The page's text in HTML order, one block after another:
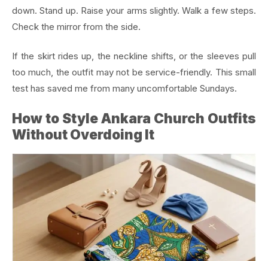
down. Stand up. Raise your arms slightly. Walk a few steps.
Check the mirror from the side.
If the skirt rides up, the neckline shifts, or the sleeves pull
too much, the outfit may not be service-friendly. This small
test has saved me from many uncomfortable Sundays.
How to Style Ankara Church Outfits
Without Overdoing It